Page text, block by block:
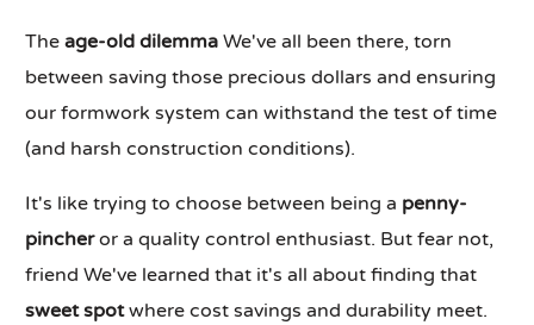
Theage-old dilemma We've all been there, torn
between saving those precious dollars and ensuring
our formwork system can withstand the test of time
(and harsh construction conditions).
It's like trying to choose between being a penny-
pincheror a quality control enthusiast. But fear not,
friend We've learned that it's all about finding that
sweet spotwhere cost savings and durability meet.